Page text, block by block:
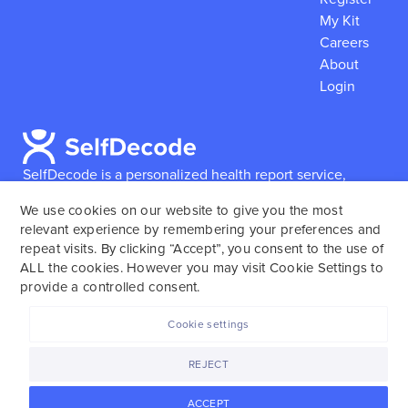
SelfDecode is a personalized health report service,
reports based on their genome.SelfDecode strongly
encourages those who use our service to consult and
work with an experienced healthcare provider as our
services are not to replace the relationship with a
My Kit
Careers
About
Login
We use cookies on our website to give you the most
relevant experience by remembering your preferences and
repeat visits. By clicking “Accept”, you consent to the use of
ALL the cookies. However you may visit Cookie Settings to
provide a controlled consent.
ACCEPT
REJECT
Cookie settings